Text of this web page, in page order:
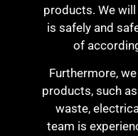
products. We
is safely and
of
Furthermore,
products, such
waste,
team is